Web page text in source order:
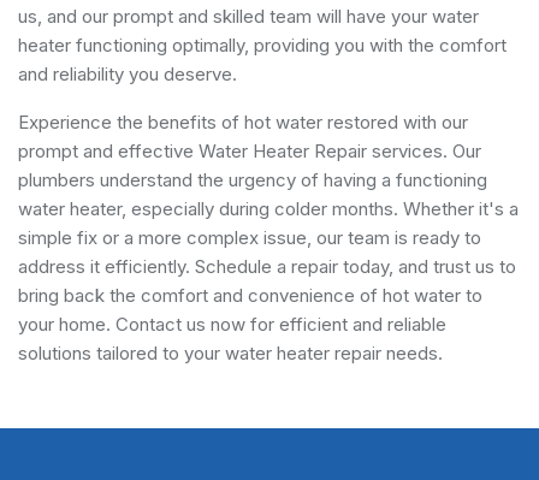
us, and our prompt and skilled team will have your water
heater functioning optimally, providing you with the comfort
and reliability you deserve.
Experience the benefits of hot water restored with our
prompt and effective Water Heater Repair services. Our
plumbers understand the urgency of having a functioning
water heater, especially during colder months. Whether it's a
simple fix or a more complex issue, our team is ready to
address it efficiently. Schedule a repair today, and trust us to
bring back the comfort and convenience of hot water to
your home. Contact us now for efficient and reliable
solutions tailored to your water heater repair needs.